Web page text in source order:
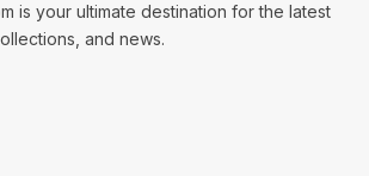
is your ultimate destination for the latest
and news.